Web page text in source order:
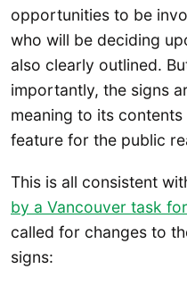
opportunities to be
who will be deciding
also clearly outlined.
importantly, the signs
meaning to its
feature for the public
This is all consistent
by a Vancouver task
called for changes to
signs: